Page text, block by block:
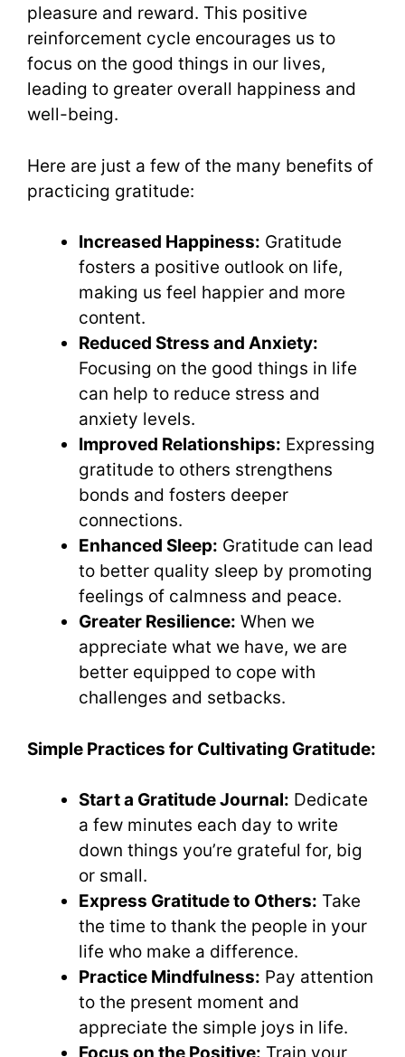
pleasure and reward. This positive
reinforcement cycle encourages us to
focus on the good things in our lives,
leading to greater overall happiness and
well-being.
Here are just a few of the many benefits of
practicing gratitude:
Increased Happiness: Gratitude
fosters a positive outlook on life,
making us feel happier and more
content.
Reduced Stress and Anxiety:
Focusing on the good things in life
can help to reduce stress and
anxiety levels.
Improved Relationships: Expressing
gratitude to others strengthens
bonds and fosters deeper
connections.
Enhanced Sleep: Gratitude can lead
to better quality sleep by promoting
feelings of calmness and peace.
Greater Resilience: When we
appreciate what we have, we are
better equipped to cope with
challenges and setbacks.
Simple Practices for Cultivating Gratitude:
Start a Gratitude Journal: Dedicate
a few minutes each day to write
down things you’re grateful for, big
or small.
Express Gratitude to Others: Take
the time to thank the people in your
life who make a difference.
Practice Mindfulness: Pay attention
to the present moment and
appreciate the simple joys in life.